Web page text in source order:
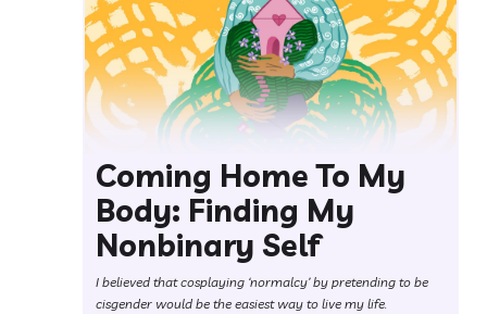
Coming Home To My
Body: Finding My
Nonbinary Self
I believed that cosplaying ‘normalcy’ by pretending to be
cisgender would be the easiest way to live my life.